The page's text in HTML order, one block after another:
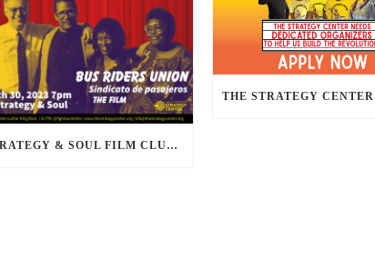
STRATEGY & SOUL FILM CLUB PRESENTS BUS RIDERS UNION MARCH 30TH 2023 @7PM IN PERSON